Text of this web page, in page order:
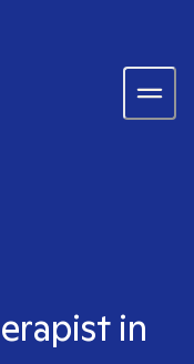
in